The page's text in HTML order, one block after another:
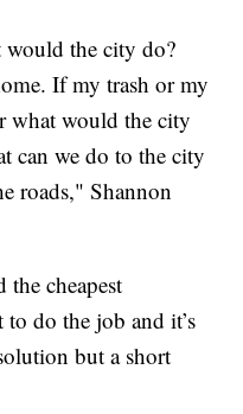
would the city do?
If my trash or my
what would the city
can we do to the city
roads," Shannon
cheapest
do the job and it’s
but a short